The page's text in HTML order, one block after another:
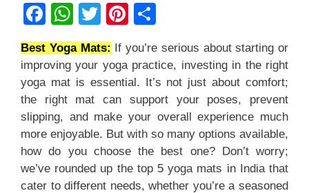
F
a
c
e
b
o
o
k
W
h
at
s
A
p
p
T
wi
tt
er
Pi
er
e
st
ar
e
Best Yoga Mats: If you’re serious about starting or
improving your yoga practice, investing in the right
yoga mat is essential. It’s not just about comfort;
the right mat can support your poses, prevent
slipping, and make your overall experience much
more enjoyable. But with so many options available,
how do you choose the best one? Don’t worry;
we’ve rounded up the top 5 yoga mats in India that
cater to different needs, whether you’re a seasoned